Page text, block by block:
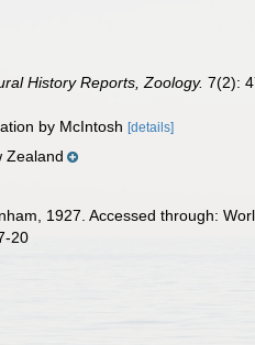
History Reports, Zoology. 7(2):
by McIntosh[details]
Zealand
1927. Accessed through:
20